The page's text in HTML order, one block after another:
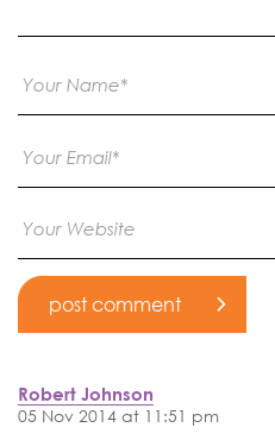
Robert Johnson
05 Nov 2014 at 11:51 pm